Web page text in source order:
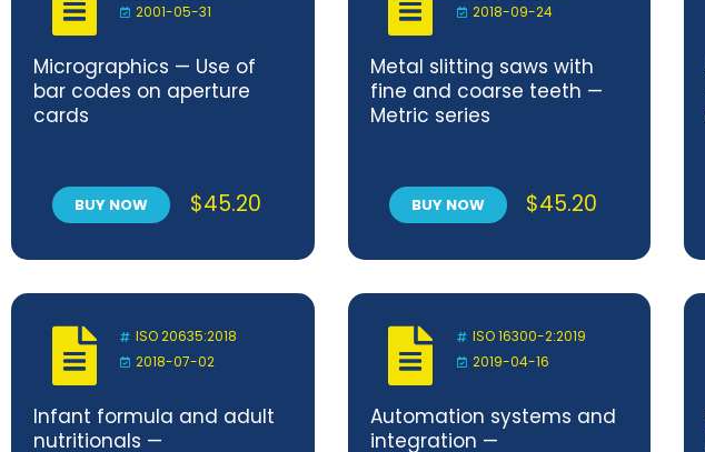
2001-05-31
Micrographics — Use of
bar codes on aperture
cards
BUY NOW $45.20
2018-09-24
Metal slitting saws with
fine and coarse teeth —
Metric series
BUY NOW $45.20
ISO 20635:2018
2018-07-02
Infant formula and adult
nutritionals —
ISO 16300-2:2019
2019-04-16
Automation systems and
integration —